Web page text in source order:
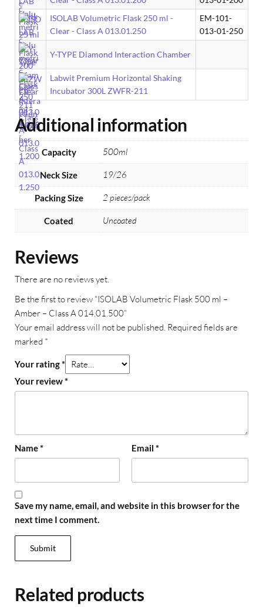
ISOLAB Volumetric Flask 250 ml -
Clear - Class A 013.01.250
EM-101-
013-01-250
Y-TYPE Diamond Interaction Chamber
Labwit Premium Horizontal Shaking
Incubator 300L ZWFR-211
Additional information
Capacity 500ml
Neck Size 19/26
Packing Size 2 pieces/pack
Coated Uncoated
Reviews
There are no reviews yet.
Be the first to review “ISOLAB Volumetric Flask 500 ml –
Amber – Class A 014.01.500”
Your email address will not be published. Required fields are
marked *
Your rating*
Your review*
Name* Email *
Save my name, email, and website in this browser for the
next time I comment.
Related products